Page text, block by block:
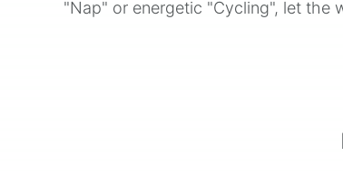
"Nap" or energetic "Cycling", let the